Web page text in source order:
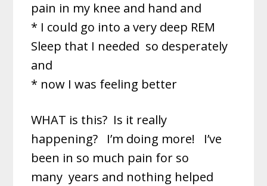
pain in my knee and hand and
* I could go into a very deep REM
Sleep that I needed so desperately
and
* now I was feeling better
WHAT is this? Is it really
happening? I’m doing more! I’ve
been in so much pain for so
many years and nothing helped